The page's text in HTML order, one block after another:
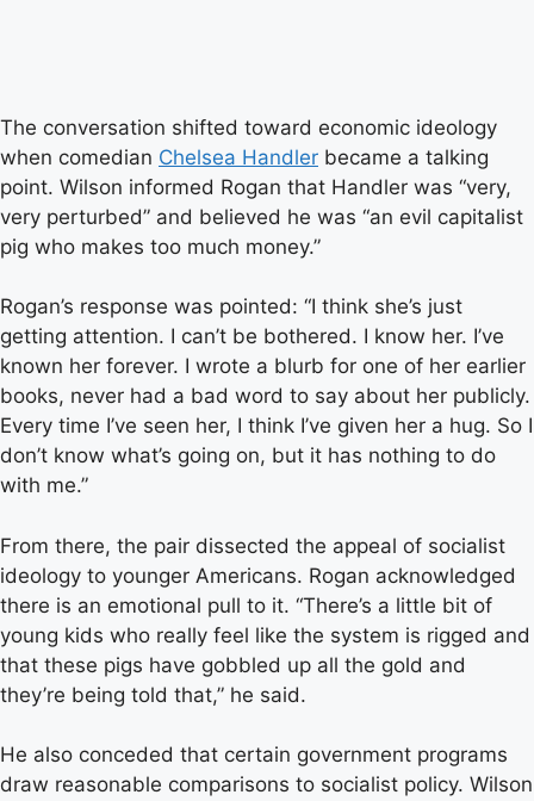
The conversation shifted toward economic ideology
when comedian Chelsea Handler became a talking
point. Wilson informed Rogan that Handler was “very,
very perturbed” and believed he was “an evil capitalist
pig who makes too much money.”
Rogan’s response was pointed: “I think she’s just
getting attention. I can’t be bothered. I know her. I’ve
known her forever. I wrote a blurb for one of her earlier
books, never had a bad word to say about her publicly.
Every time I’ve seen her, I think I’ve given her a hug. So I
don’t know what’s going on, but it has nothing to do
with me.”
From there, the pair dissected the appeal of socialist
ideology to younger Americans. Rogan acknowledged
there is an emotional pull to it. “There’s a little bit of
young kids who really feel like the system is rigged and
that these pigs have gobbled up all the gold and
they’re being told that,” he said.
He also conceded that certain government programs
draw reasonable comparisons to socialist policy. Wilson